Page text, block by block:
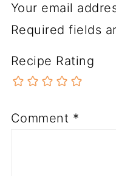
Your email
Required fields
Recipe Rating
Comment *